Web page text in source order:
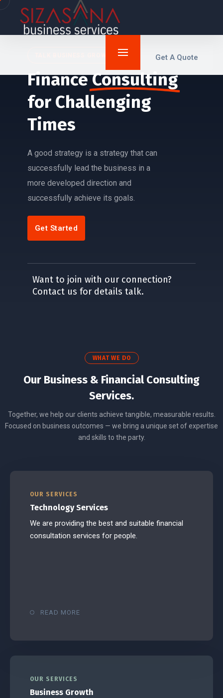
Get A Quote
FinanceConsulting
for Challenging
Times
A good strategy is a strategy that can
successfully lead the business in a
more developed direction and
successfully achieve its goals.
Get Started
Want to join with our connection?
Contact us for details talk.
WHAT WE DO
Our Business & Financial Consulting
Services.
Together, we help our clients achieve tangible, measurable results.
Focused on business outcomes — we bring a unique set of expertise
and skills to the party.
OUR SERVICES
Technology Services
We are providing the best and suitable financial
consultation services for people.
READ MORE
OUR SERVICES
Business Growth